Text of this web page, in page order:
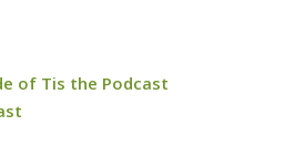
of Tis the Podcast